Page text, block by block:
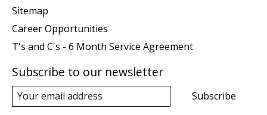
Sitemap
Career Opportunities
T's and C's - 6 Month Service Agreement
Subscribe to our newsletter
Subscribe